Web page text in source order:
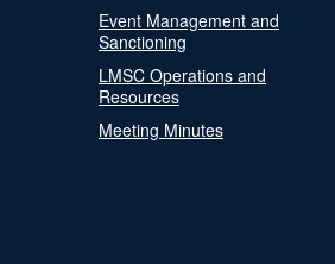
Event Management and
Sanctioning
LMSC Operations and
Resources
Meeting Minutes